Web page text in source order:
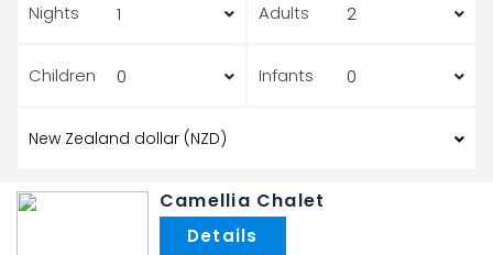
Nights Adults
Children Infants
Camellia Chalet